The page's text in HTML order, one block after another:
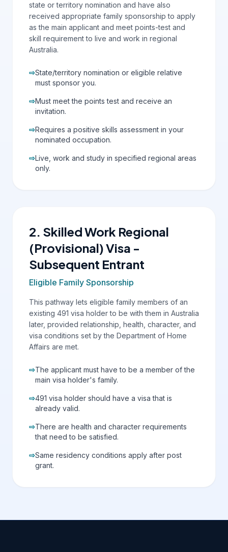
state or territory nomination and have also
received appropriate family sponsorship to apply
as the main applicant and meet points-test and
skill requirement to live and work in regional
Australia.
⇨State/territory nomination or eligible relative
must sponsor you.
⇨Must meet the points test and receive an
invitation.
⇨Requires a positive skills assessment in your
nominated occupation.
⇨Live, work and study in specified regional areas
only.
2. Skilled Work Regional
(Provisional) Visa -
Subsequent Entrant
Eligible Family Sponsorship
This pathway lets eligible family members of an
existing 491 visa holder to be with them in Australia
later, provided relationship, health, character, and
visa conditions set by the Department of Home
Affairs are met.
⇨The applicant must have to be a member of the
main visa holder's family.
⇨491 visa holder should have a visa that is
already valid.
⇨There are health and character requirements
that need to be satisfied.
⇨Same residency conditions apply after post
grant.